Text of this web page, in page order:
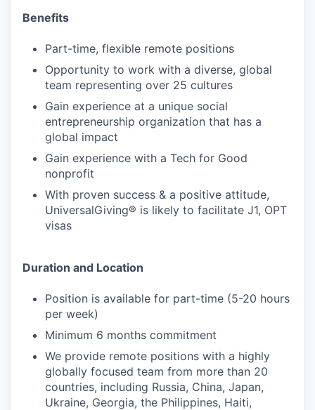
Benefits
Part-time, flexible remote positions
Opportunity to work with a diverse, global
team representing over 25 cultures
Gain experience at a unique social
entrepreneurship organization that has a
global impact
Gain experience with a Tech for Good
nonprofit
With proven success & a positive attitude,
UniversalGiving® is likely to facilitate J1, OPT
visas
Duration and Location
Position is available for part-time (5-20 hours
per week)
Minimum 6 months commitment
We provide remote positions with a highly
globally focused team from more than 20
countries, including Russia, China, Japan,
Ukraine, Georgia, the Philippines, Haiti,